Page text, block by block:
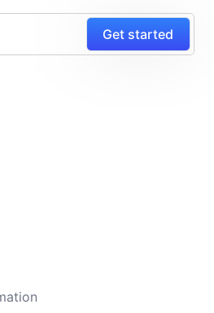
Get started